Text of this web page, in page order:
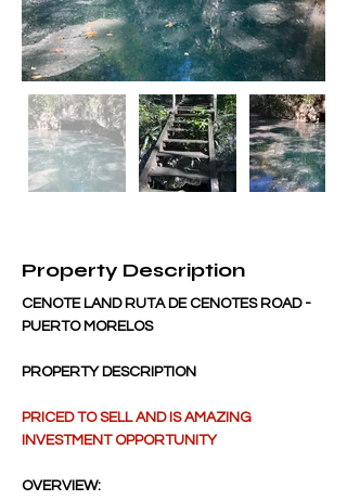
Property Description
CENOTE LAND RUTA DE CENOTES ROAD -
PUERTO MORELOS
PROPERTY DESCRIPTION
PRICED TO SELL AND IS AMAZING
INVESTMENT OPPORTUNITY
OVERVIEW: